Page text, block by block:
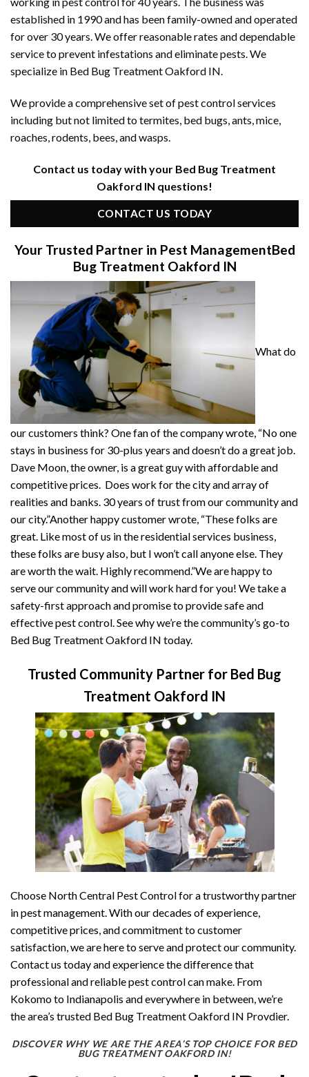
established in 1990 and has been family-owned and operated
for over 30 years. We offer reasonable rates and dependable
service to prevent infestations and eliminate pests. We
specialize in Bed Bug Treatment Oakford IN.
We provide a comprehensive set of pest control services
including but not limited to termites, bed bugs, ants, mice,
roaches, rodents, bees, and wasps.
Contact us today with your Bed Bug Treatment
Oakford IN questions!
CONTACT US TODAY
Your Trusted Partner in Pest ManagementBed
Bug Treatment Oakford IN
What do
our customers think? One fan of the company wrote, “No one
stays in business for 30-plus years and doesn’t do a great job.
Dave Moon, the owner, is a great guy with affordable and
competitive prices. Does work for the city and array of
realities and banks. 30 years of trust from our community and
our city.”Another happy customer wrote, “These folks are
great. Like most of us in the residential services business,
these folks are busy also, but I won’t call anyone else. They
are worth the wait. Highly recommend.”We are happy to
serve our community and will work hard for you! We take a
safety-first approach and promise to provide safe and
effective pest control. See why we’re the community’s go-to
Bed Bug Treatment Oakford IN today.
Trusted Community Partner for Bed Bug
Treatment Oakford IN
Choose North Central Pest Control for a trustworthy partner
in pest management. With our decades of experience,
competitive prices, and commitment to customer
satisfaction, we are here to serve and protect our community.
Contact us today and experience the difference that
professional and reliable pest control can make. From
Kokomo to Indianapolis and everywhere in between, we’re
the area’s trusted Bed Bug Treatment Oakford IN Provdier.
DISCOVER WHY WE ARE THE AREA’S TOP CHOICE FOR BED
BUG TREATMENT OAKFORD IN!